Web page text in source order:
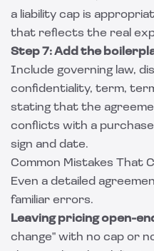
a liability cap is
that reflects the real
Step 7: Add the
Include governing law,
confidentiality, term,
stating that the
conflicts with a
sign and date.
Common Mistakes That
Even a detailed
familiar errors.
Leaving pricing open-
change" with no cap or